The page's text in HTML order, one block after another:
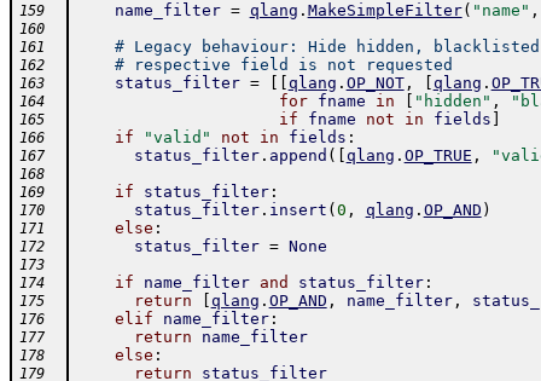
159 name_filter = qlang . MakeSimpleFilter( "name" ,
160
161
# Legacy behaviour: Hide hidden,
162 # respective field is not requested
163 status_filter = qlang . OP_NOT, qlang .
164 for fname in "hidden" ,
165 if fname not in fields
166 if "valid" not in fields :
167 status_filter. append ( qlang . OP_TRUE ,
168
169
if status_filter:
170 status_filter. insert ( 0 , qlang . OP_AND )
171 else :
172 status_filter = None
173
174
if name_filter and status_filter:
175 return qlang . OP_AND , name_filter,
176 elif name_filter:
177 return name_filter
178 else :
179 return status_filter